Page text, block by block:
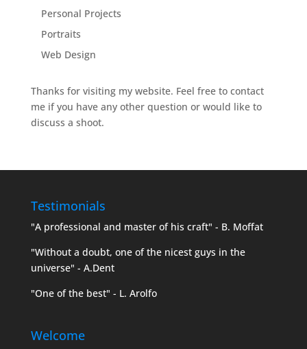
Personal Projects
Portraits
Web Design
Thanks for visiting my website. Feel free to contact
me if you have any other question or would like to
discuss a shoot.
Testimonials
"A professional and master of his craft" - B. Moffat
"Without a doubt, one of the nicest guys in the
universe" - A.Dent
"One of the best" - L. Arolfo
Welcome